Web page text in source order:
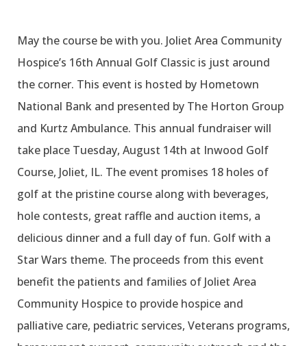
May the course be with you. Joliet Area Community
Hospice’s 16th Annual Golf Classic is just around
the corner. This event is hosted by Hometown
National Bank and presented by The Horton Group
and Kurtz Ambulance. This annual fundraiser will
take place Tuesday, August 14th at Inwood Golf
Course, Joliet, IL. The event promises 18 holes of
golf at the pristine course along with beverages,
hole contests, great raffle and auction items, a
delicious dinner and a full day of fun. Golf with a
Star Wars theme. The proceeds from this event
benefit the patients and families of Joliet Area
Community Hospice to provide hospice and
palliative care, pediatric services, Veterans programs,